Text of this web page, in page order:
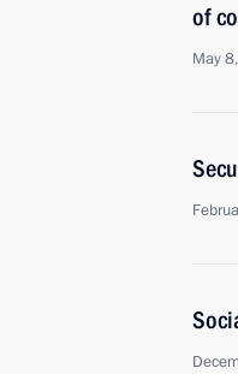
of
May